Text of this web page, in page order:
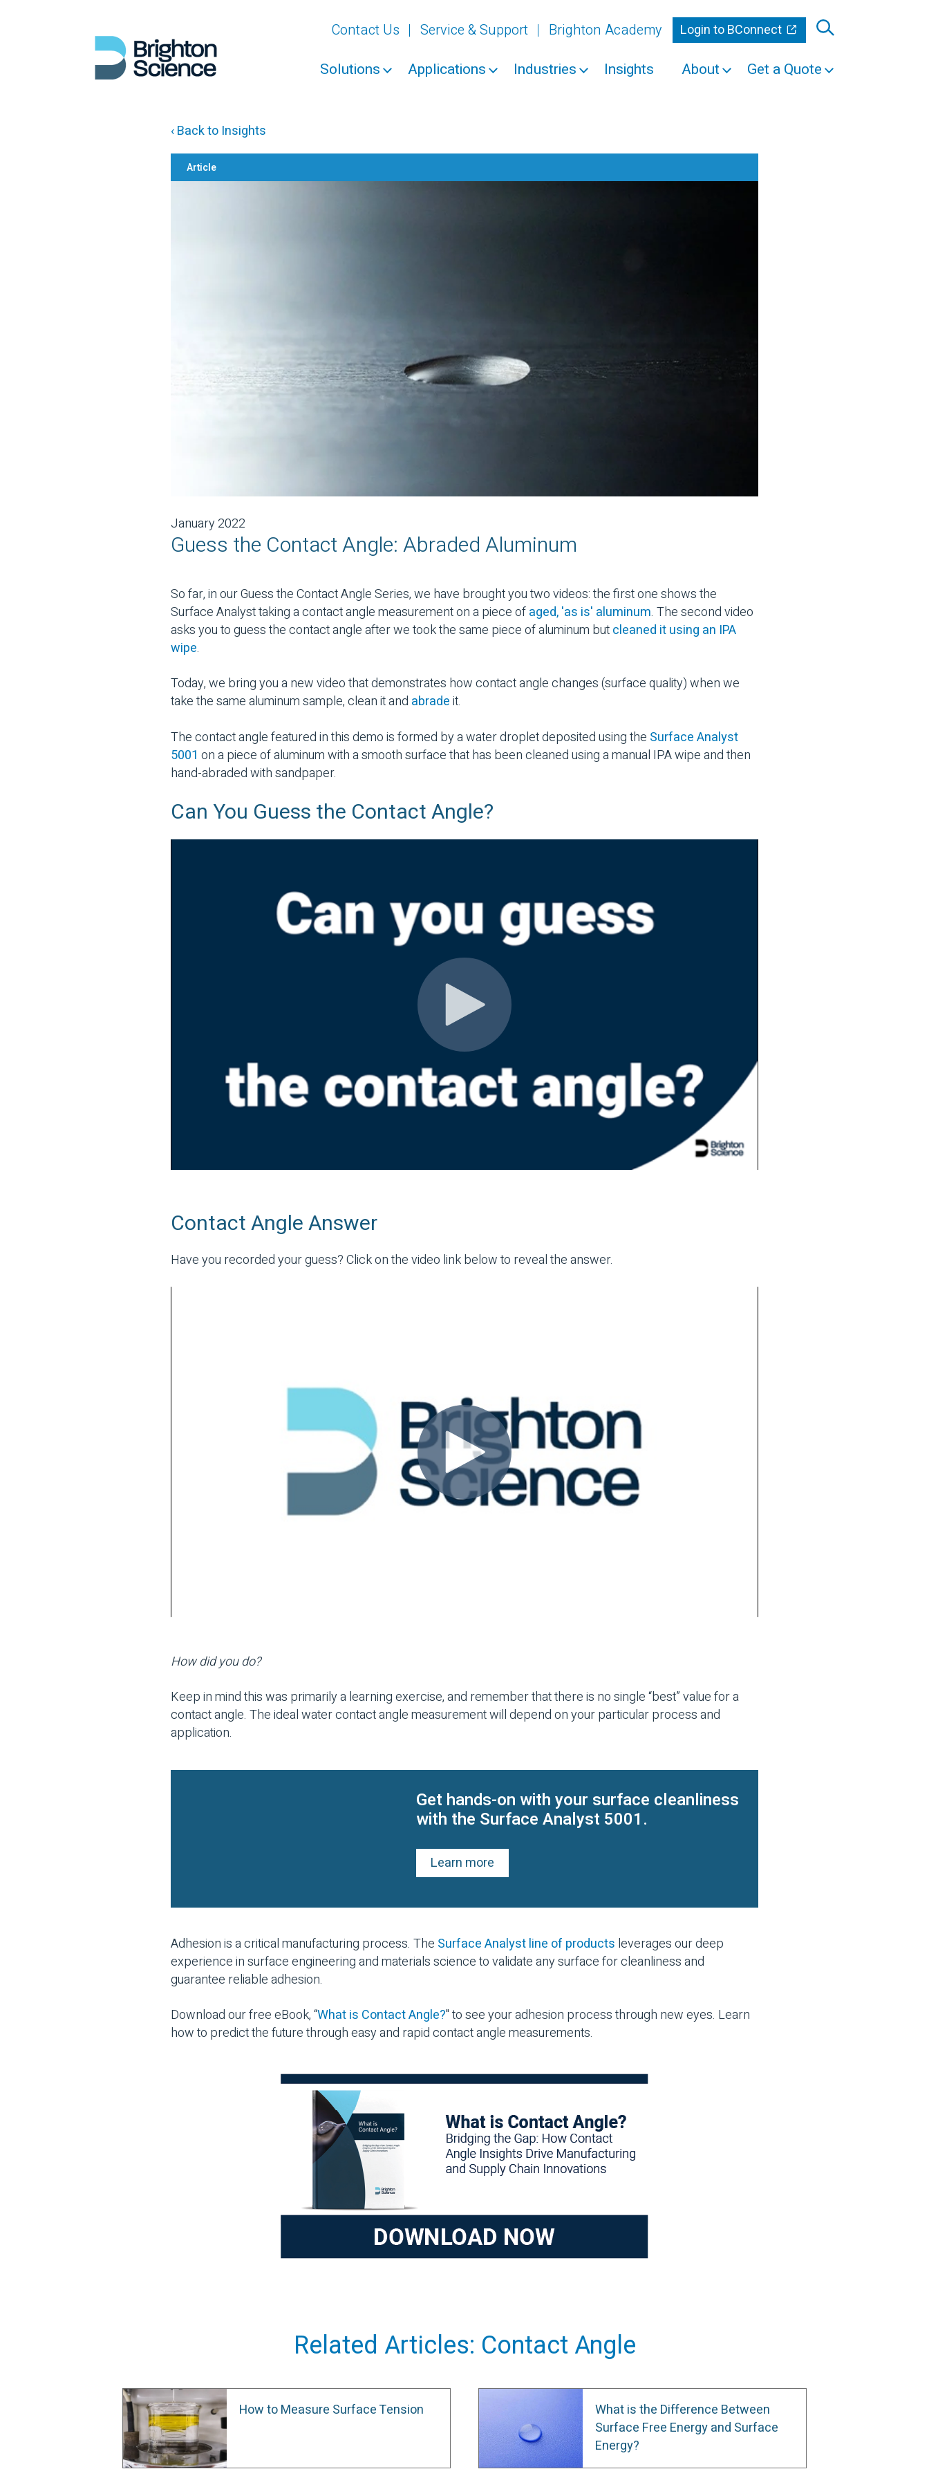
Contact Us Service & Support Brighton Academy Login to BConnect
Solutions Applications Industries Insights About Get a Quote
‹ Back to Insights
Article
January 2022
Guess the Contact Angle: Abraded Aluminum
So far, in our Guess the Contact Angle Series, we have brought you two videos: the first one shows the
Surface Analyst taking a contact angle measurement on a piece ofaged, 'as is' aluminum. The second video
asks you to guess the contact angle after we took the same piece of aluminum butcleaned it using an IPA
wipe.
Today, we bring you a new video that demonstrates how contact angle changes (surface quality) when we
take the same aluminum sample, clean it and abradeit.
The contact angle featured in this demo is formed by a water droplet deposited using the Surface Analyst
5001 on a piece of aluminum with a smooth surface that has been cleaned using a manual IPA wipe and then
hand-abraded with sandpaper.
Can You Guess the Contact Angle?
Contact Angle Answer
Have you recorded your guess? Click on the video link below to reveal the answer.
How did you do?
Keep in mind this was primarily a learning exercise, and remember that there is no single “best” value for a
contact angle. The ideal water contact angle measurement will depend on your particular process and
application.
Get hands-on with your surface cleanliness
with the Surface Analyst 5001.
Learn more
Adhesion is a critical manufacturing process. The Surface Analyst line of products leverages our deep
experience in surface engineering and materials science to validate any surface for cleanliness and
guarantee reliable adhesion.
Download our free eBook, “What is Contact Angle?" to see your adhesion process through new eyes. Learn
how to predict the future through easy and rapid contact angle measurements.
Related Articles: Contact Angle
How to Measure Surface Tension
What is the Difference Between
Surface Free Energy and Surface
Energy?